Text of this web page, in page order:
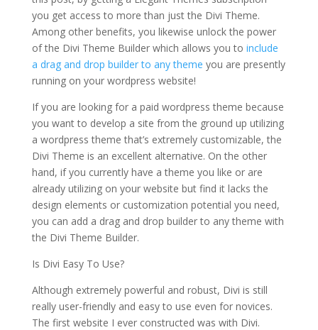
you get access to more than just the Divi Theme.
Among other benefits, you likewise unlock the power
of the Divi Theme Builder which allows you to include
a drag and drop builder to any theme you are presently
running on your wordpress website!
If you are looking for a paid wordpress theme because
you want to develop a site from the ground up utilizing
a wordpress theme that’s extremely customizable, the
Divi Theme is an excellent alternative. On the other
hand, if you currently have a theme you like or are
already utilizing on your website but find it lacks the
design elements or customization potential you need,
you can add a drag and drop builder to any theme with
the Divi Theme Builder.
Is Divi Easy To Use?
Although extremely powerful and robust, Divi is still
really user-friendly and easy to use even for novices.
The first website I ever constructed was with Divi.